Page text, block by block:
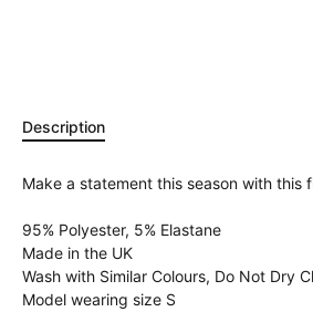
Description
Make a statement this season with this
95% Polyester, 5% Elastane
Made in the UK
Wash with Similar Colours, Do Not Dry
Model wearing size S